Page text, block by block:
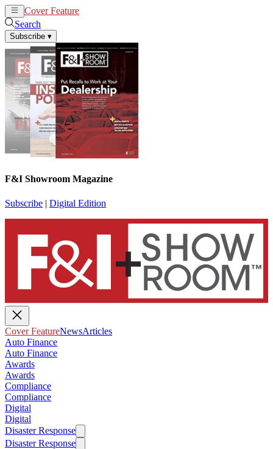
Cover Feature
Search
Subscribe ▾
F&I Showroom Magazine
Subscribe | Digital Edition
Cover FeatureNewsArticles
Auto Finance
Auto Finance
Awards
Awards
Compliance
Compliance
Digital
Digital
Disaster Response
Disaster Response